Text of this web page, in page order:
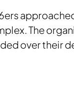
The
over their